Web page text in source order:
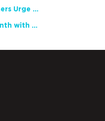
Teacher Groups, Major Publishers Urge Lawmakers to Protect Freedom to Read
Celebrate National Poetry Month with NCTE